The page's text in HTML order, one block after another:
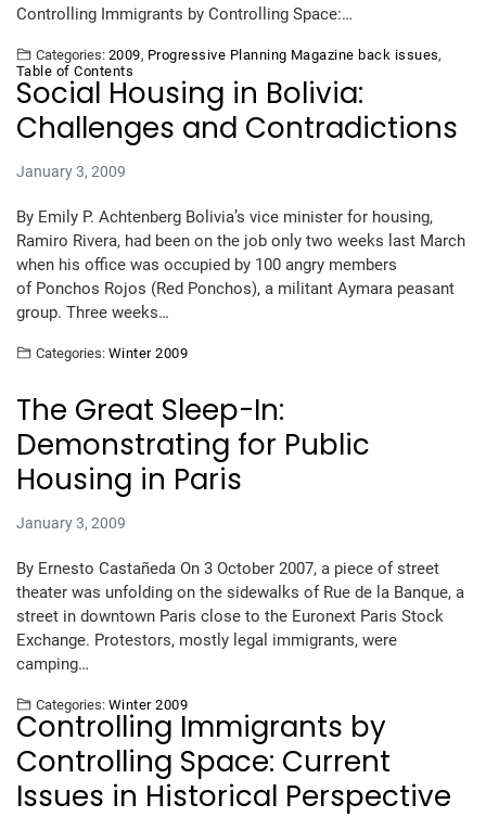
Controlling Immigrants by Controlling Space:…
Categories: 2009, Progressive Planning Magazine back issues,
Table of Contents
Social Housing in Bolivia:
Challenges and Contradictions
January 3, 2009
By Emily P. Achtenberg Bolivia’s vice minister for housing,
Ramiro Rivera, had been on the job only two weeks last March
when his office was occupied by 100 angry members
of Ponchos Rojos (Red Ponchos), a militant Aymara peasant
group. Three weeks…
Categories: Winter 2009
The Great Sleep-In:
Demonstrating for Public
Housing in Paris
January 3, 2009
By Ernesto Castañeda On 3 October 2007, a piece of street
theater was unfolding on the sidewalks of Rue de la Banque, a
street in downtown Paris close to the Euronext Paris Stock
Exchange. Protestors, mostly legal immigrants, were
camping…
Categories: Winter 2009
Controlling Immigrants by
Controlling Space: Current
Issues in Historical Perspective